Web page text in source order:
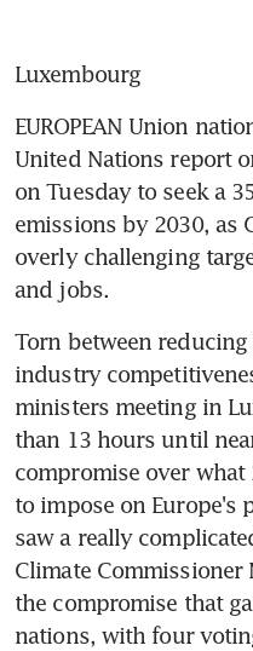
Luxembourg
EUROPEAN Union
United Nations report
on Tuesday to seek a
emissions by 2030, as
overly challenging
and jobs.
Torn between
industry
ministers meeting in
than 13 hours until
compromise over
to impose on Europe's
saw a really
Climate Commissioner
the compromise that
nations, with four